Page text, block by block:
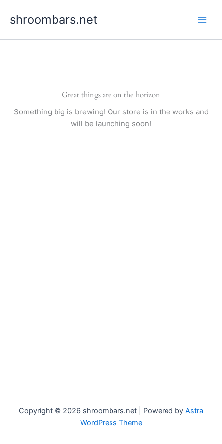
shroombars.net
Great things are on the horizon
Something big is brewing! Our store is in the works and
will be launching soon!
Copyright © 2026 shroombars.net | Powered by Astra
WordPress Theme